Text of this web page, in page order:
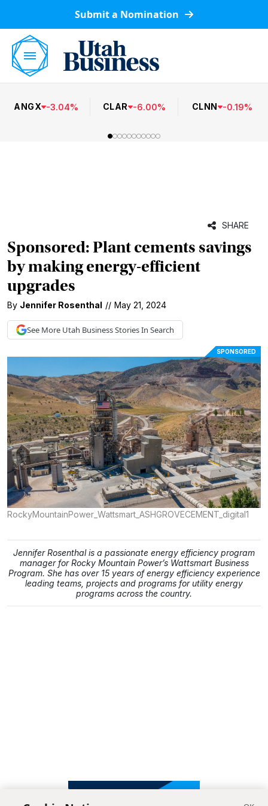
Submit a Nomination
ANGX -3.04% CLAR -6.00% CLNN -0.19%
SHARE
Sponsored: Plant cements savings
by making energy-efficient
upgrades
By Jennifer Rosenthal // May 21, 2024
See More Utah BusinessStories In Search
SPONSORED
RockyMountainPower_Wattsmart_ASHGROVECEMENT_digital1
Jennifer Rosenthal is a passionate energy efficiency program
manager for Rocky Mountain Power’s Wattsmart Business
Program. She has over 15 years of energy efficiency experience
leading teams, projects and programs for utility energy
programs across the country.